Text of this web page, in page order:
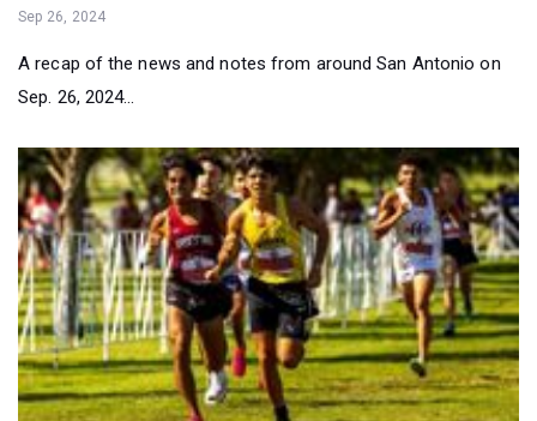
Sep. 26, 2024...
San Antonio XC News and Notes 2024 Week #4...
Sep 11, 2024